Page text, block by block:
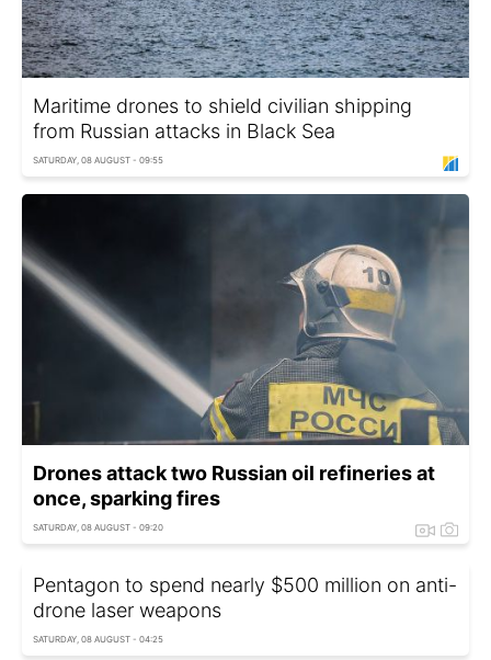
Maritime drones to shield civilian shipping
from Russian attacks in Black Sea
SATURDAY, 08 AUGUST - 09:55
Drones attack two Russian oil refineries at
once, sparking fires
SATURDAY, 08 AUGUST - 09:20
Pentagon to spend nearly $500 million on anti-
drone laser weapons
SATURDAY, 08 AUGUST - 04:25